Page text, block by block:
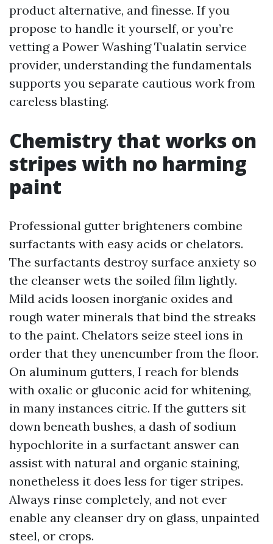
product alternative, and finesse. If you
propose to handle it yourself, or you’re
vetting a Power Washing Tualatin service
provider, understanding the fundamentals
supports you separate cautious work from
careless blasting.
Chemistry that works on
stripes with no harming
paint
Professional gutter brighteners combine
surfactants with easy acids or chelators.
The surfactants destroy surface anxiety so
the cleanser wets the soiled film lightly.
Mild acids loosen inorganic oxides and
rough water minerals that bind the streaks
to the paint. Chelators seize steel ions in
order that they unencumber from the floor.
On aluminum gutters, I reach for blends
with oxalic or gluconic acid for whitening,
in many instances citric. If the gutters sit
down beneath bushes, a dash of sodium
hypochlorite in a surfactant answer can
assist with natural and organic staining,
nonetheless it does less for tiger stripes.
Always rinse completely, and not ever
enable any cleanser dry on glass, unpainted
steel, or crops.